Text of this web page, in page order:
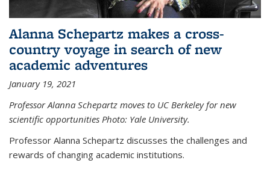
Alanna Schepartz makes a cross-
country voyage in search of new
academic adventures
January 19, 2021
Professor Alanna Schepartz moves to UC Berkeley for new
scientific opportunities Photo: Yale University.
Professor Alanna Schepartz discusses the challenges and
rewards of changing academic institutions.